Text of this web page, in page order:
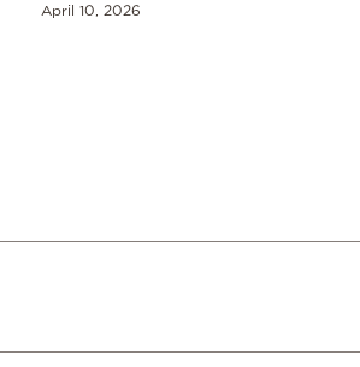
April 10, 2026